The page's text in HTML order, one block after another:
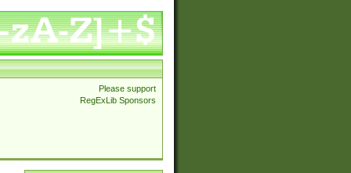
Please support
RegExLib Sponsors